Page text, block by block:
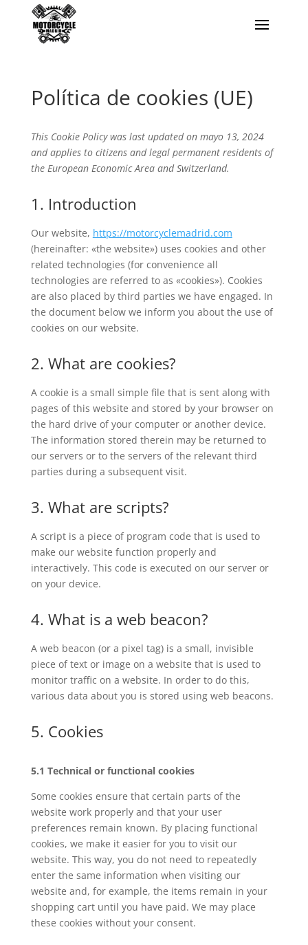
Política de cookies (UE)
This Cookie Policy was last updated on mayo 13, 2024
and applies to citizens and legal permanent residents of
the European Economic Area and Switzerland.
1. Introduction
Our website, https://motorcyclemadrid.com
(hereinafter: «the website») uses cookies and other
related technologies (for convenience all
technologies are referred to as «cookies»). Cookies
are also placed by third parties we have engaged. In
the document below we inform you about the use of
cookies on our website.
2. What are cookies?
A cookie is a small simple file that is sent along with
pages of this website and stored by your browser on
the hard drive of your computer or another device.
The information stored therein may be returned to
our servers or to the servers of the relevant third
parties during a subsequent visit.
3. What are scripts?
A script is a piece of program code that is used to
make our website function properly and
interactively. This code is executed on our server or
on your device.
4. What is a web beacon?
A web beacon (or a pixel tag) is a small, invisible
piece of text or image on a website that is used to
monitor traffic on a website. In order to do this,
various data about you is stored using web beacons.
5. Cookies
5.1 Technical or functional cookies
Some cookies ensure that certain parts of the
website work properly and that your user
preferences remain known. By placing functional
cookies, we make it easier for you to visit our
website. This way, you do not need to repeatedly
enter the same information when visiting our
website and, for example, the items remain in your
shopping cart until you have paid. We may place
these cookies without your consent.